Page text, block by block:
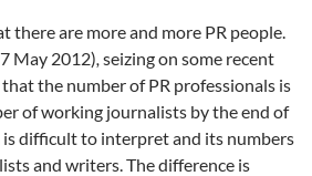
there are more and more PR people.
May 2012), seizing on some recent
the number of PR professionals is
of working journalists by the end of
is difficult to interpret and its numbers
and writers. The difference is